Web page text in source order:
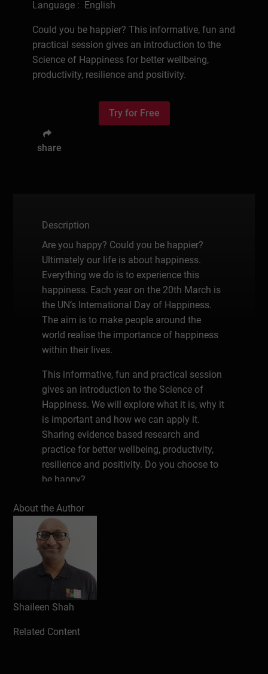
Language : English
Could you be happier? This informative, fun and
practical session gives an introduction to the
Science of Happiness for better wellbeing,
productivity, resilience and positivity.
Try for Free
share
Description
Are you happy? Could you be happier?
Ultimately our life is about happiness.
Everything we do is to experience this
happiness. Each year on the 20th March is
the UN’s International Day of Happiness.
The aim is to make people around the
world realise the importance of happiness
within their lives.
This informative, fun and practical session
gives an introduction to the Science of
Happiness. We will explore what it is, why it
is important and how we can apply it.
Sharing evidence based research and
practice for better wellbeing, productivity,
resilience and positivity. Do you choose to
be happy?
About the Author
Shaileen Shah
Related Content